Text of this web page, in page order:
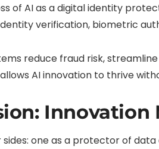
of AI as a digital identity
verification, biometric
reduce fraud risk,
AI innovation to thrive
sides: one as a protector of